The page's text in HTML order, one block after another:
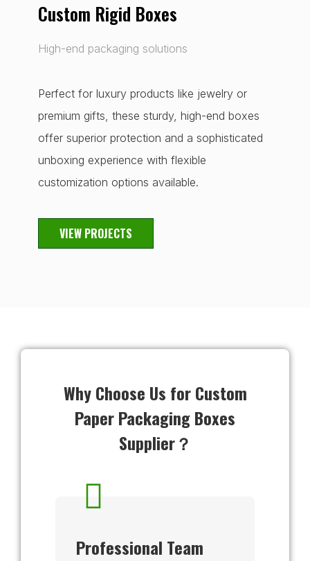
Custom Rigid Boxes
High-end packaging solutions
Perfect for luxury products like jewelry or
premium gifts, these sturdy, high-end boxes
offer superior protection and a sophisticated
unboxing experience with flexible
customization options available.
VIEW PROJECTS
Why Choose Us for Custom
Paper Packaging Boxes
Supplier？
Professional Team